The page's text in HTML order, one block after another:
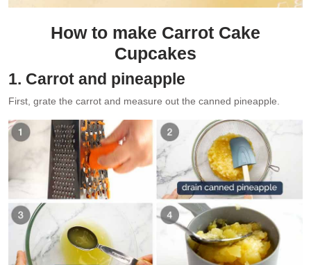
How to make Carrot Cake
Cupcakes
1. Carrot and pineapple
First, grate the carrot and measure out the canned pineapple.